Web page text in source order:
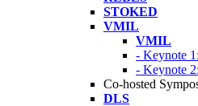
STOKED
VMIL
VMIL
- Keynote
- Keynote
Co-hosted
DLS